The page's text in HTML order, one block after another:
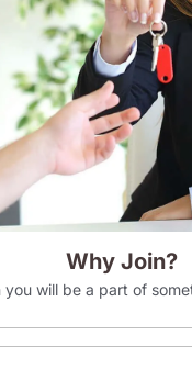
Why Join?
you will be a part of